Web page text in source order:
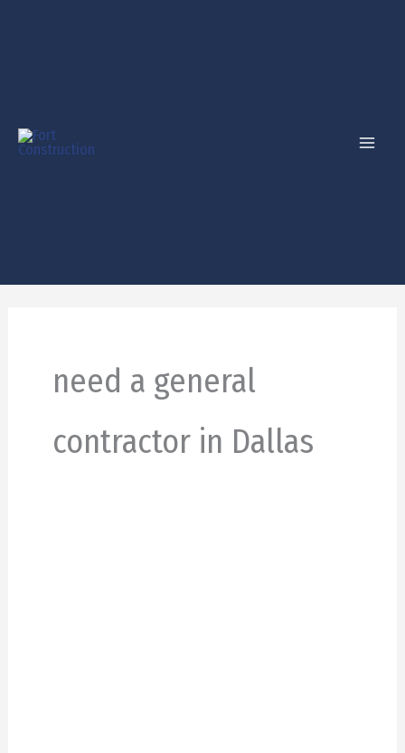
need a general
contractor in Dallas